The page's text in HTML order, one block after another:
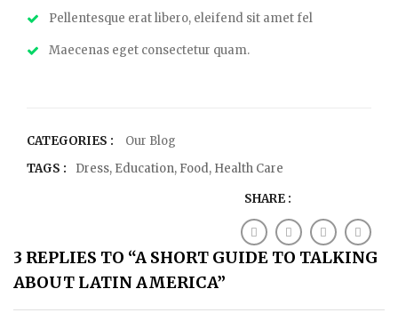
Pellentesque erat libero, eleifend sit amet fel
Maecenas eget consectetur quam.
CATEGORIES :
Our Blog
TAGS :
Dress, Education, Food, Health Care
SHARE :
3 REPLIES TO “A SHORT GUIDE TO TALKING
ABOUT LATIN AMERICA”